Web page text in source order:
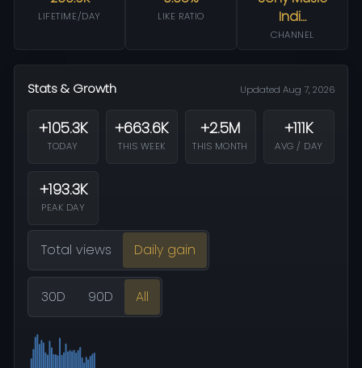
LIFETIME/DAY LIKE RATIO
Indi…
CHANNEL
Stats & Growth Updated Aug 7, 2026
+105.3K
TODAY
+663.6K
THIS WEEK
+2.5M
THIS MONTH
+111K
AVG / DAY
+193.3K
PEAK DAY
Total views Daily gain
30D 90D All